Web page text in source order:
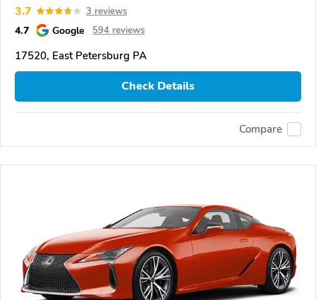
3.7 3 reviews
4.7 Google 594 reviews
17520, East Petersburg PA
Check Details
Compare